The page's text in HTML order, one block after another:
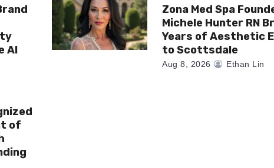
AI
Zona Med Spa
Michele Hunter RN
Years of Aesthetic
to Scottsdale
Aug 8, 2026 Ethan Lin
of